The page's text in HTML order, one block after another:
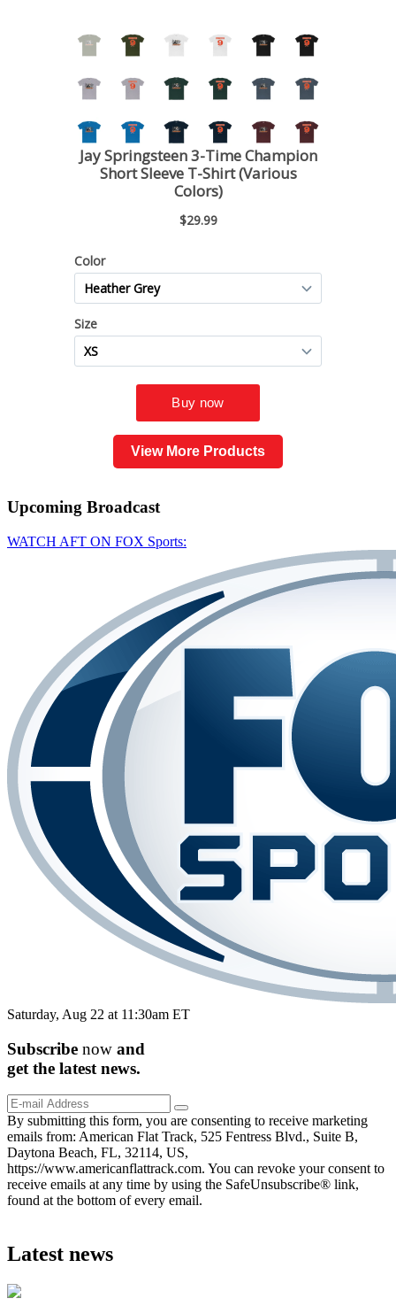
View More Products
Upcoming Broadcast
WATCH AFT ON FOX Sports:
Saturday, Aug 22 at 11:30am ET
Subscribe now and
get the latest news.
By submitting this form, you are consenting to receive marketing
emails from: American Flat Track, 525 Fentress Blvd., Suite B,
Daytona Beach, FL, 32114, US,
https://www.americanflattrack.com. You can revoke your consent to
receive emails at any time by using the SafeUnsubscribe® link,
found at the bottom of every email.
Latest news